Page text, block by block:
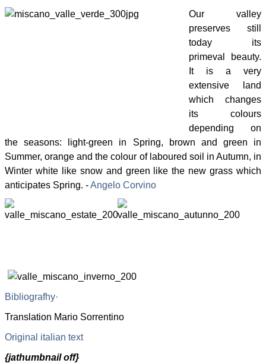
Our valley
preserves still
today its
primeval beauty.
It is a very
extensive land
which changes
its colours
depending on
the seasons: light-green in Spring, brown and green in
Summer, orange and the colour of laboured soil in Autumn, in
Winter white like snow and green like the new grass which
anticipates Spring. -Angelo Corvino
Bibliografhy·
Translation Mario Sorrentino
Original italian text
{jathumbnail off}